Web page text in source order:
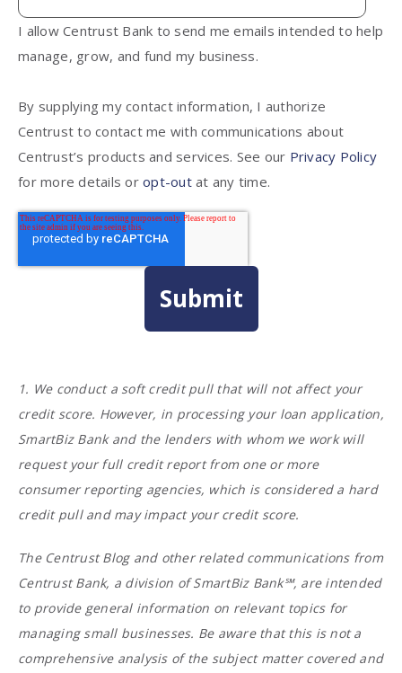
I allow Centrust Bank to send me emails intended to help
manage, grow, and fund my business.
By supplying my contact information, I authorize
Centrust to contact me with communications about
Centrust’s products and services. See our Privacy Policy
for more details or opt-outat any time.
1. We conduct a soft credit pull that will not affect your
credit score. However, in processing your loan application,
SmartBiz Bank and the lenders with whom we work will
request your full credit report from one or more
consumer reporting agencies, which is considered a hard
credit pull and may impact your credit score.
The Centrust Blog and other related communications from
Centrust Bank, a division of SmartBiz Bank℠, are intended
to provide general information on relevant topics for
managing small businesses. Be aware that this is not a
comprehensive analysis of the subject matter covered and